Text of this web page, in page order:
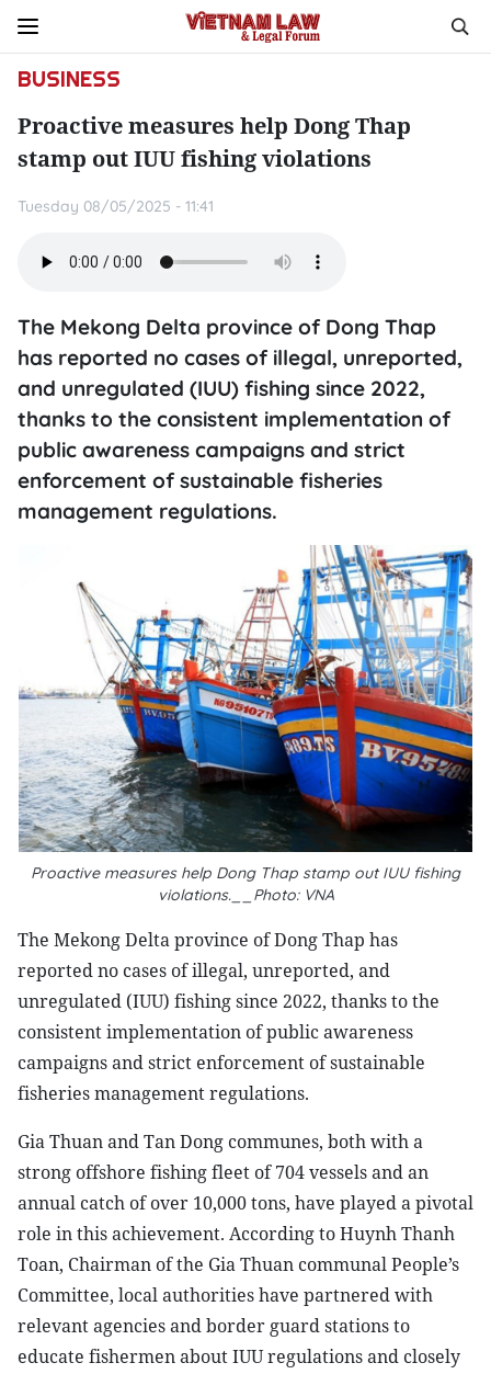
BUSINESS
Proactive measures help Dong Thap
stamp out IUU fishing violations
Tuesday 08/05/2025 - 11:41
The Mekong Delta province of Dong Thap
has reported no cases of illegal, unreported,
and unregulated (IUU) fishing since 2022,
thanks to the consistent implementation of
public awareness campaigns and strict
enforcement of sustainable fisheries
management regulations.
Proactive measures help Dong Thap stamp out IUU fishing
violations.__Photo: VNA
The Mekong Delta province of Dong Thap has
reported no cases of illegal, unreported, and
unregulated (IUU) fishing since 2022, thanks to the
consistent implementation of public awareness
campaigns and strict enforcement of sustainable
fisheries management regulations.
Gia Thuan and Tan Dong communes, both with a
strong offshore fishing fleet of 704 vessels and an
annual catch of over 10,000 tons, have played a pivotal
role in this achievement. According to Huynh Thanh
Toan, Chairman of the Gia Thuan communal People’s
Committee, local authorities have partnered with
relevant agencies and border guard stations to
educate fishermen about IUU regulations and closely